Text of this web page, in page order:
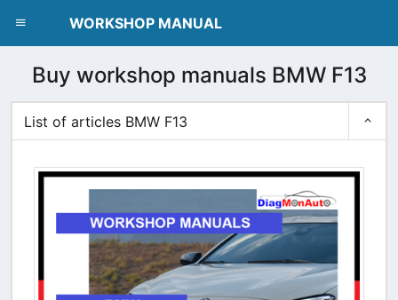
WORKSHOP MANUAL
Buy workshop manuals BMW F13
List of articles BMW F13